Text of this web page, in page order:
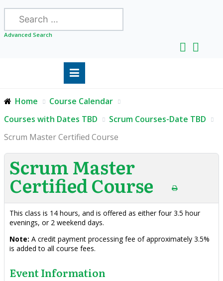
Search
Advanced Search
Home
Course Calendar
Courses with Dates TBD
Scrum Courses-Date TBD
Scrum Master Certified Course
Scrum Master
Certified Course
This class is 14 hours, and is offered as either four 3.5 hour
evenings, or 2 weekend days.
Note: A credit payment processing fee of approximately 3.5%
is added to all course fees.
Event Information